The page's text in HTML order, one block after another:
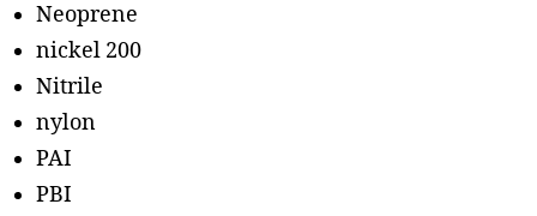
Neoprene
nickel 200
Nitrile
nylon
PAI
PBI